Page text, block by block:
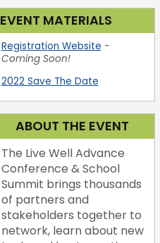
EVENT MATERIALS
Registration Website -
Coming Soon!
2022 Save The Date
ABOUT THE EVENT
The Live Well Advance
Conference & School
Summit brings thousands
of partners and
stakeholders together to
network, learn about new